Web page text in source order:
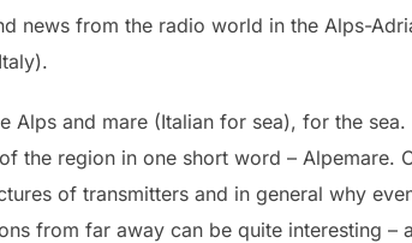
news from the radio world in the Alps-
Alps and mare (Italian for sea), for the sea.
the region in one short word – Alpemare.
of transmitters and in general why
from far away can be quite interesting –